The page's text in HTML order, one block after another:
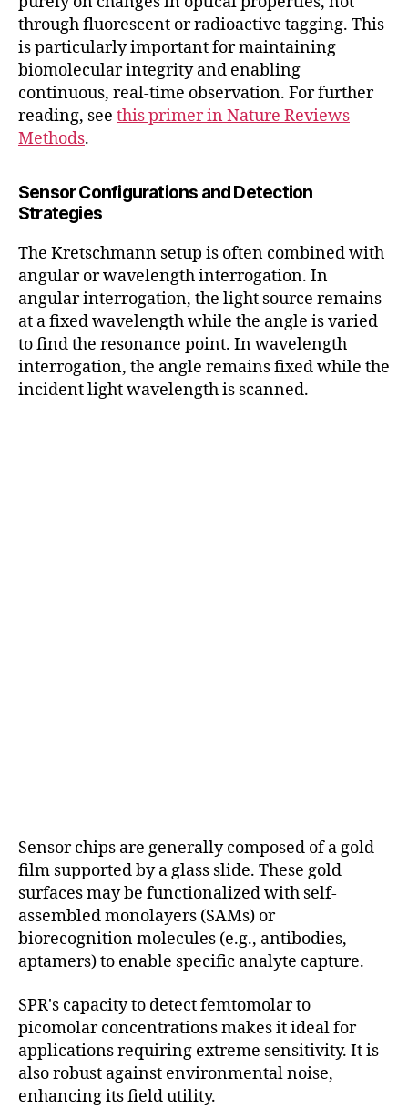
through fluorescent or radioactive tagging. This
is particularly important for maintaining
biomolecular integrity and enabling
continuous, real-time observation. For further
reading, see this primer in Nature Reviews
Methods.
Sensor Configurations and Detection
Strategies
The Kretschmann setup is often combined with
angular or wavelength interrogation. In
angular interrogation, the light source remains
at a fixed wavelength while the angle is varied
to find the resonance point. In wavelength
interrogation, the angle remains fixed while the
incident light wavelength is scanned.
Sensor chips are generally composed of a gold
film supported by a glass slide. These gold
surfaces may be functionalized with self-
assembled monolayers (SAMs) or
biorecognition molecules (e.g., antibodies,
aptamers) to enable specific analyte capture.
SPR's capacity to detect femtomolar to
picomolar concentrations makes it ideal for
applications requiring extreme sensitivity. It is
also robust against environmental noise,
enhancing its field utility.